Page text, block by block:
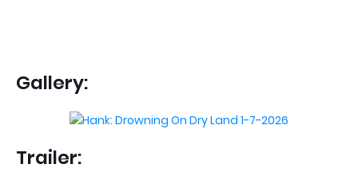
Gallery:
Trailer: